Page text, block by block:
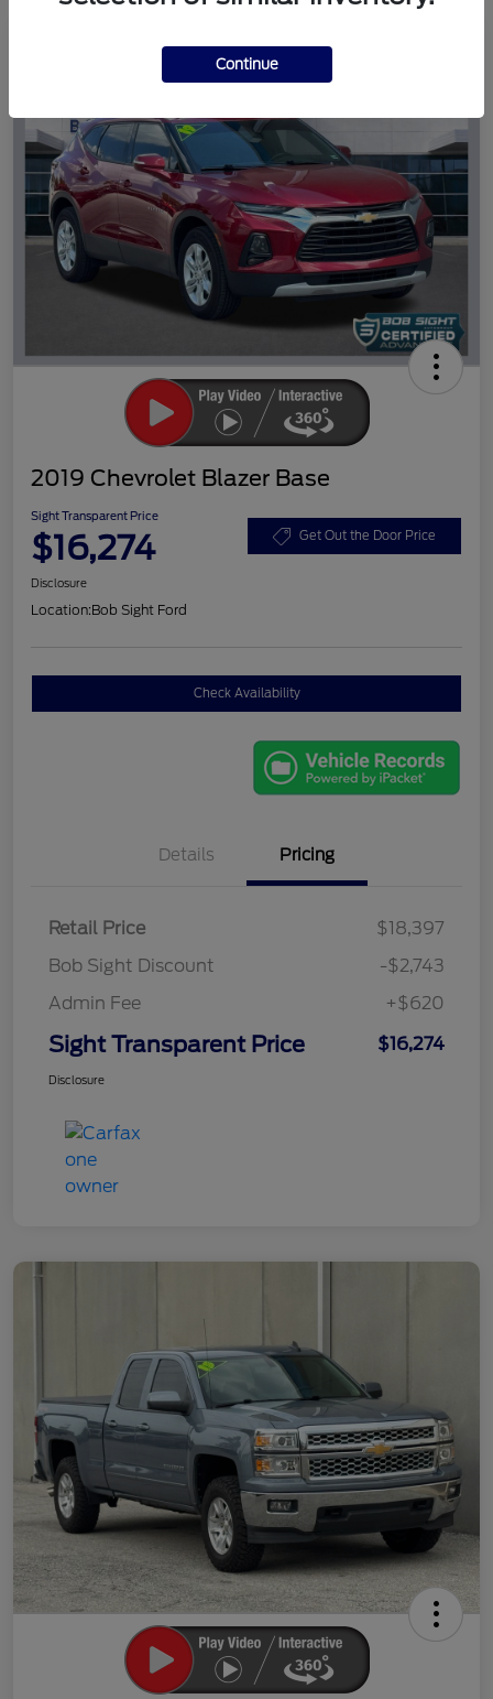
2019 Chevrolet Blazer Base
Sight Transparent Price
$16,274 Get Out the Door Price
Disclosure
Location:Bob Sight Ford
Check Availability
Details Pricing
Retail Price
$18,397
Bob Sight Discount
-$2,743
Admin Fee
+$620
Sight Transparent Price $16,274
Disclosure
Continue